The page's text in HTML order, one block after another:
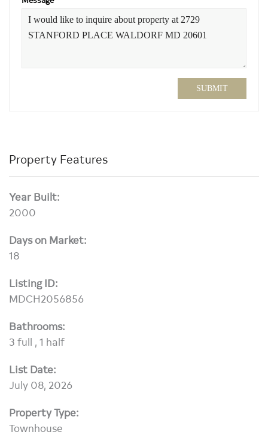
SUBMIT
Property Features
Year Built:
2000
Days on Market:
18
Listing ID:
MDCH2056856
Bathrooms:
3 full , 1 half
List Date:
July 08, 2026
Property Type:
Townhouse